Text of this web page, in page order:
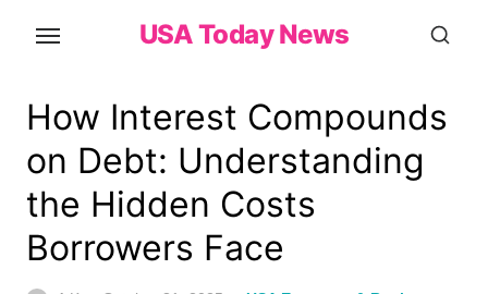
content
USA Today News
How Interest Compounds
on Debt: Understanding
the Hidden Costs
Borrowers Face